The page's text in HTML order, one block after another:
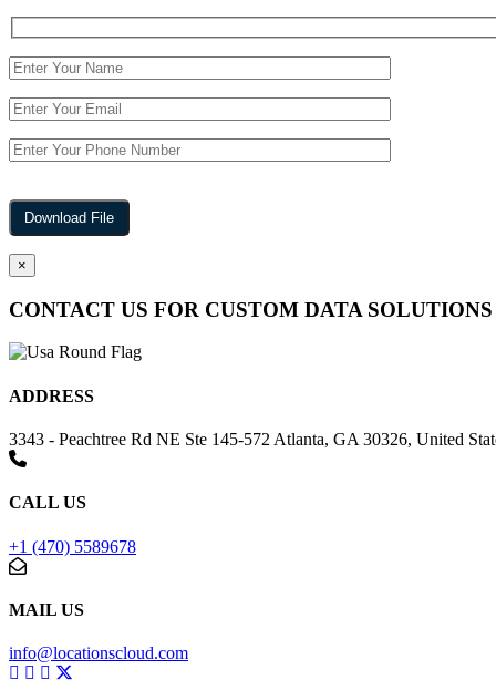
×
CONTACT US FOR CUSTOM DATA SOLUTIONS
ADDRESS
3343 - Peachtree Rd NE Ste 145-572 Atlanta, GA 30326, United
CALL US
+1 (470) 5589678
MAIL US
info@locationscloud.com